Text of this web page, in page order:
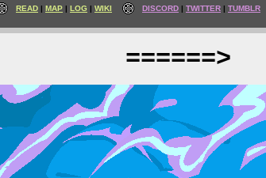
READ MAP LOG WIKI DISCORD TWITTER TUMBLR
======>